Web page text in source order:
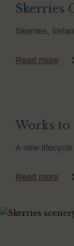
Skerries
Skerries,
Read more
Works
A new
Read more